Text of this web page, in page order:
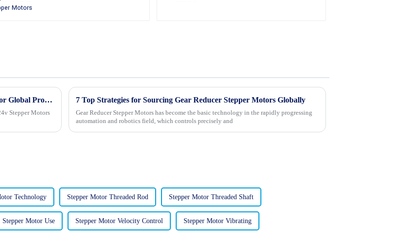
Master the Art of Sourcing Quality 24v Stepper Motors for Global Procurement Success
Stepper Motors
7 Top Strategies for Sourcing Gear Reducer Stepper Motors Globally
Gear Reducer Stepper Motors has become the basic technology in the rapidly progressing
automation and robotics field, which controls precisely and
Technology Stepper Motor Threaded Rod Stepper Motor Threaded Shaft
Stepper Motor Use Stepper Motor Velocity Control Stepper Motor Vibrating